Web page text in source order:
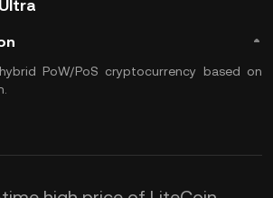
PoW/PoS cryptocurrency based on